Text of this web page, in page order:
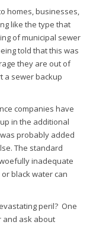
homes, businesses,
like the type that
of municipal sewer
told that this was
they are out of
a sewer backup
companies have
in the additional
probably added
The standard
inadequate
black water can
peril? One
and ask about